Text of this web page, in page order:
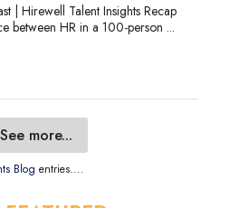
| Hirewell Talent Insights Recap
between HR in a 100-person ...
See more...
Blog entries....